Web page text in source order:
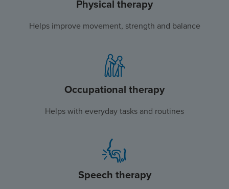
Physical therapy
Helps improve movement, strength and balance
Occupational therapy
Helps with everyday tasks and routines
Speech therapy